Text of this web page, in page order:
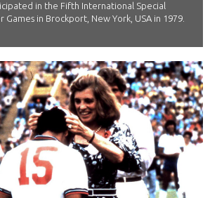
in the Fifth International Special
Games in Brockport, New York, USA in 1979.